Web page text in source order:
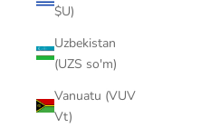
$U)
Uzbekistan
(UZS so'm)
Vanuatu (VUV
Vt)